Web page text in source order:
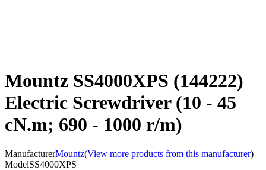
Mountz SS4000XPS (144222)
Electric Screwdriver (10 - 45
cN.m; 690 - 1000 r/m)
ManufacturerMountz(View more products from this manufacturer)
ModelSS4000XPS